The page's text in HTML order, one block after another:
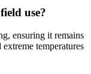
use?
ensuring it remains
temperatures